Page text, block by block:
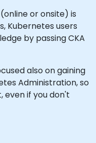
or onsite) is
Kubernetes users
by passing CKA
also on gaining
Administration, so
even if you don't